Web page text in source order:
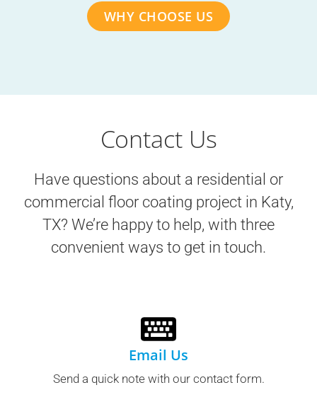
WHY CHOOSE US
Contact Us
Have questions about a residential or
commercial floor coating project in Katy,
TX? We’re happy to help, with three
convenient ways to get in touch.
Email Us
Send a quick note with our contact form.